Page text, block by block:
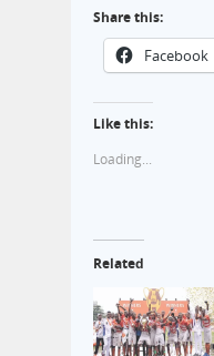
Share this:
Facebook
Like this:
Loading...
Related